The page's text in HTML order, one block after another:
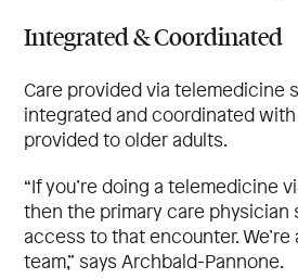
Integrated & Coordinated
Care provided via telemedicine
integrated and coordinated
provided to older adults.
“If you’re doing a telemedicine
then the primary care physician
access to that encounter.
team,” says Archbald-Pannone.